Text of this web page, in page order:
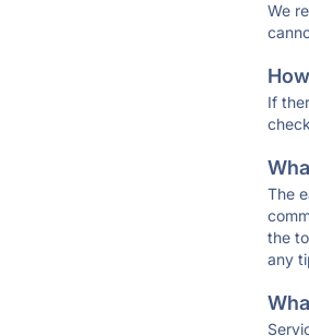
We
If
The
the
any